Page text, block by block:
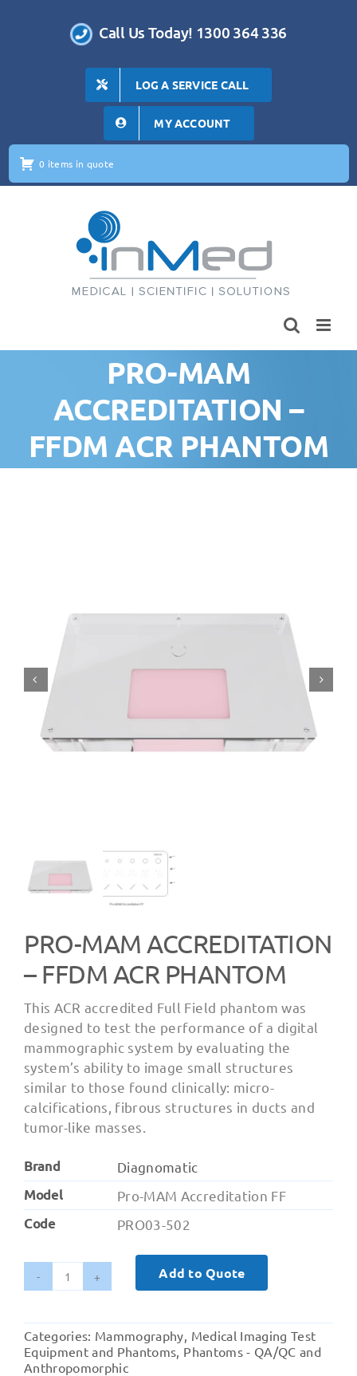
Call Us Today! 1300 364 336
LOG A SERVICE CALL
MY ACCOUNT
0 items in quote
PRO-MAM
ACCREDITATION –
FFDM ACR PHANTOM
PRO-MAM ACCREDITATION
– FFDM ACR PHANTOM
This ACR accredited Full Field phantom was
designed to test the performance of a digital
mammographic system by evaluating the
system’s ability to image small structures
similar to those found clinically: micro-
calcifications, fibrous structures in ducts and
tumor-like masses.
Brand
Diagnomatic
Model
Pro-MAM Accreditation FF
Code
PRO03-502
Pro-
Accreditation
-
FFDM
Add to Quote
Categories: Mammography Medical Imaging Test
Equipment and Phantoms Phantoms - QA/QC and
Anthropomorphic